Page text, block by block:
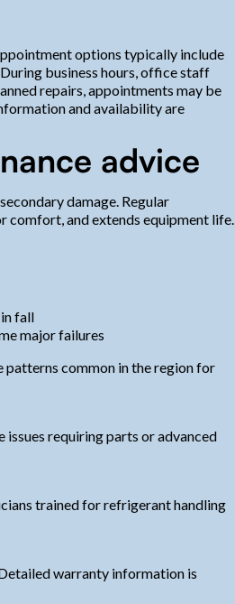
options typically include
business hours, office staff
repairs, appointments may be
and availability are
advice
damage. Regular
comfort, and extends equipment life.
fall
major failures
patterns common in the region for
requiring parts or advanced
trained for refrigerant handling
warranty information is